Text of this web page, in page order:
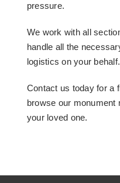
pressure.
We work with all
handle all the
logistics on your behalf.
Contact us today for a
browse our monument
your loved one.